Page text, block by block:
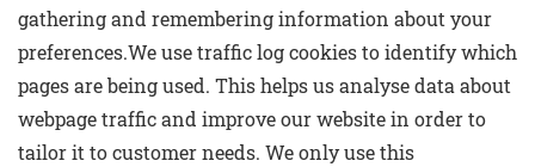
gathering and remembering information about your
preferences.We use traffic log cookies to identify which
pages are being used. This helps us analyse data about
webpage traffic and improve our website in order to
tailor it to customer needs. We only use this